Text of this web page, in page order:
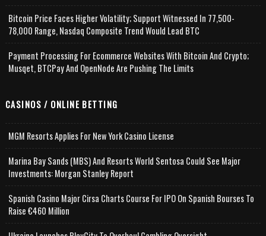
Bitcoin Price Faces Higher Volatility; Support Witnessed In 77,500-
78,000 Range, Nasdaq Composite Trend Would Lead BTC
Payment Processing For Ecommerce Websites With Bitcoin And Crypto;
Musqet, BTCPay And OpenNode Are Pushing The Limits
CASINOS / ONLINE BETTING
MGM Resorts Applies For New York Casino License
Marina Bay Sands (MBS) And Resorts World Sentosa Could See Major
Investments: Morgan Stanley Report
Spanish Casino Major Cirsa Charts Course For IPO On Spanish Bourses To
Raise €460 Million